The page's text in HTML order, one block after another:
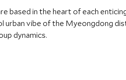
based in the heart of each
vibe of the Myeongdong
dynamics.